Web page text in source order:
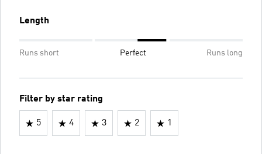
Length
Runs short Perfect Runs long
Filter by star rating
5 4 3 2 1